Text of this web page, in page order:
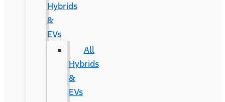
Hybrids
&
EVs
All
Hybrids
&
EVs